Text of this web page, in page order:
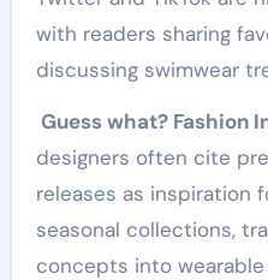
with readers sharing
discussing swimwear
Guess what? Fashion
designers often cite
releases as inspiration
seasonal collections,
concepts into wearable